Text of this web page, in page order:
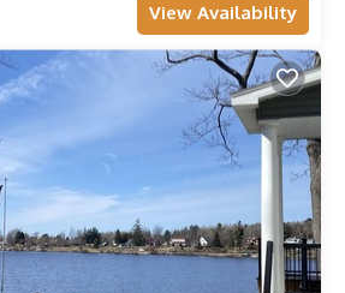
View Availability